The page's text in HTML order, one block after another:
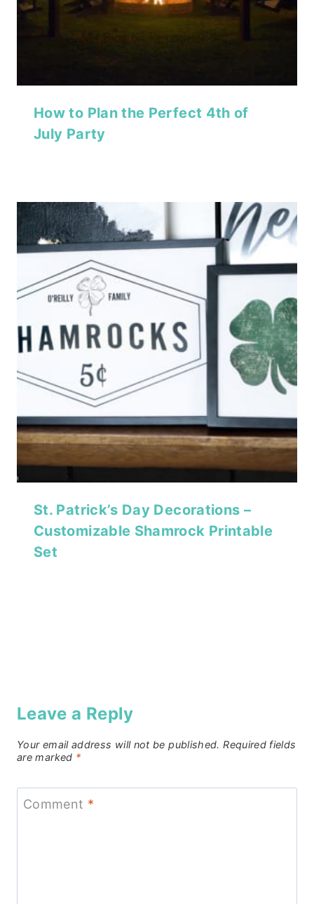
How to Plan the Perfect 4th of
July Party
St. Patrick’s Day Decorations –
Customizable Shamrock Printable
Set
Leave a Reply
Your email address will not be published. Required fields
are marked *
Comment *